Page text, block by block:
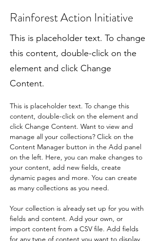
Rainforest Action Initiative
This is placeholder text. To change
this content, double-click on the
element and click Change
Content.
This is placeholder text. To change this
content, double-click on the element and
click Change Content. Want to view and
manage all your collections? Click on the
Content Manager button in the Add panel
on the left. Here, you can make changes to
your content, add new fields, create
dynamic pages and more. You can create
as many collections as you need.
Your collection is already set up for you with
fields and content. Add your own, or
import content from a CSV file. Add fields
for any type of content you want to display,